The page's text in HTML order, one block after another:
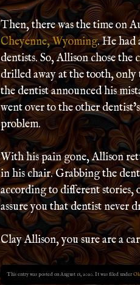
Then, there was the time on
Cheyenne, Wyoming. He had
dentists. So, Allison chose
drilled away at the tooth, only
the dentist announced his
went over to the other
problem.
With his pain gone, Allison
in his chair. Grabbing the
according to different stories,
assure you that dentist never
Clay Allison, you sure are a
This entry was posted on August 18, 2020. It was filed under